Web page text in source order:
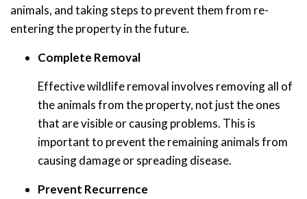
animals, and taking steps to prevent them from re-
entering the property in the future.
Complete Removal
Effective wildlife removal involves removing all of
the animals from the property, not just the ones
that are visible or causing problems. This is
important to prevent the remaining animals from
causing damage or spreading disease.
Prevent Recurrence